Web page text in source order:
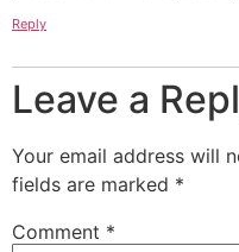
Reply
Leave a
Your email address will
fields are marked *
Comment *